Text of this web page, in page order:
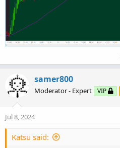
samer800
Moderator - Expert VIP
Jul 8, 2024
Katsu said: